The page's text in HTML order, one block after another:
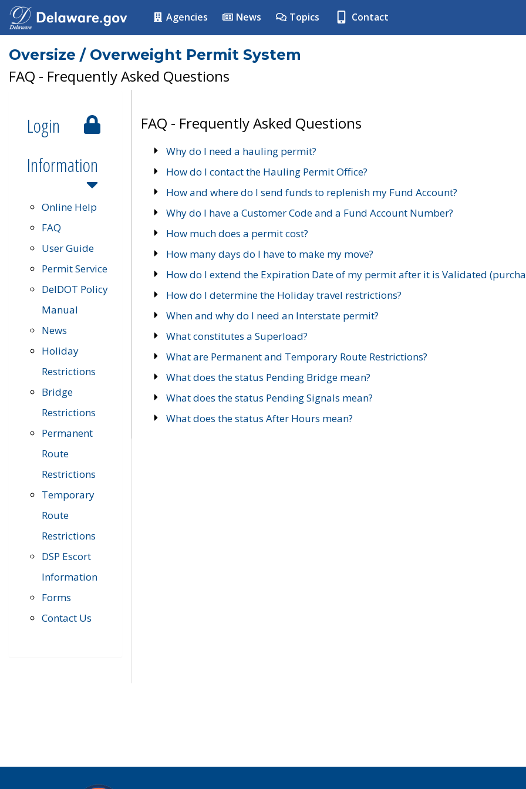
Agencies News Topics Contact
Oversize / Overweight Permit System
FAQ - Frequently Asked Questions
Login
Information
Online Help
FAQ
User Guide
Permit Service
DelDOT Policy
Manual
News
Holiday
Restrictions
Bridge
Restrictions
Permanent
Route
Restrictions
Temporary
Route
Restrictions
DSP Escort
Information
Forms
Contact Us
FAQ - Frequently Asked Questions
Why do I need a hauling permit?
How do I contact the Hauling Permit Office?
How and where do I send funds to replenish my Fund Account?
Why do I have a Customer Code and a Fund Account Number?
How much does a permit cost?
How many days do I have to make my move?
How do I extend the Expiration Date of my permit after it is Validated
How do I determine the Holiday travel restrictions?
When and why do I need an Interstate permit?
What constitutes a Superload?
What are Permanent and Temporary Route Restrictions?
What does the status Pending Bridge mean?
What does the status Pending Signals mean?
What does the status After Hours mean?